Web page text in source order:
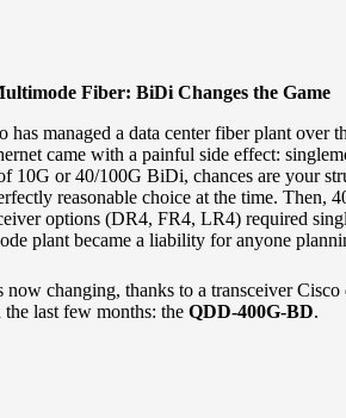
Fiber: BiDi Changes the Game
has managed a data center fiber plant over
came with a painful side effect:
10G or 40/100G BiDi, chances are your
reasonable choice at the time. Then,
options (DR4, FR4, LR4) required
plant became a liability for anyone
now changing, thanks to a transceiver
last few months: the QDD-400G-BD.